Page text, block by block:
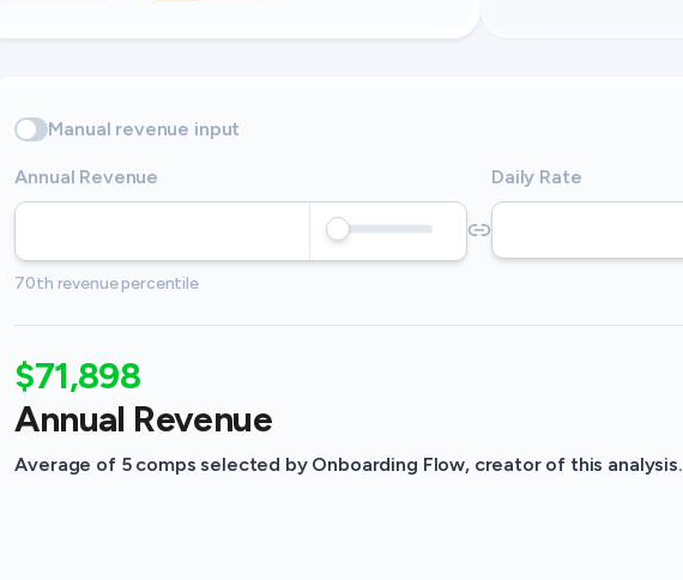
Manual revenue input
Annual Revenue Daily Rate
70th revenue percentile
$71,898
Annual Revenue
Average of 5 comps selected by Onboarding Flow, creator of this analysis.